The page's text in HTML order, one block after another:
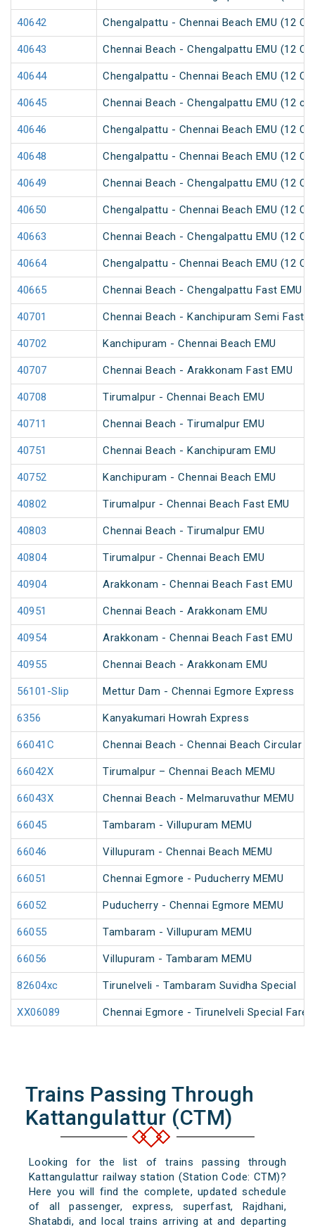
40642 Chengalpattu - Chennai Beach EMU (12
40643 Chennai Beach - Chengalpattu EMU (12
40644 Chengalpattu - Chennai Beach EMU (12
40645 Chennai Beach - Chengalpattu EMU (12
40646 Chengalpattu - Chennai Beach EMU (12
40648 Chengalpattu - Chennai Beach EMU (12
40649 Chennai Beach - Chengalpattu EMU (12
40650 Chengalpattu - Chennai Beach EMU (12
40663 Chennai Beach - Chengalpattu EMU (12
40664 Chengalpattu - Chennai Beach EMU (12
40665 Chennai Beach - Chengalpattu Fast EMU
40701 Chennai Beach - Kanchipuram Semi Fast
40702 Kanchipuram - Chennai Beach EMU
40707 Chennai Beach - Arakkonam Fast EMU
40708 Tirumalpur - Chennai Beach EMU
40711 Chennai Beach - Tirumalpur EMU
40751 Chennai Beach - Kanchipuram EMU
40752 Kanchipuram - Chennai Beach EMU
40802 Tirumalpur - Chennai Beach Fast EMU
40803 Chennai Beach - Tirumalpur EMU
40804 Tirumalpur - Chennai Beach EMU
40904 Arakkonam - Chennai Beach Fast EMU
40951 Chennai Beach - Arakkonam EMU
40954 Arakkonam - Chennai Beach Fast EMU
40955 Chennai Beach - Arakkonam EMU
56101-Slip Mettur Dam - Chennai Egmore Express
6356 Kanyakumari Howrah Express
66041C Chennai Beach - Chennai Beach Circular
66042X Tirumalpur – Chennai Beach MEMU
66043X Chennai Beach - Melmaruvathur MEMU
66045 Tambaram - Villupuram MEMU
66046 Villupuram - Chennai Beach MEMU
66051 Chennai Egmore - Puducherry MEMU
66052 Puducherry - Chennai Egmore MEMU
66055 Tambaram - Villupuram MEMU
66056 Villupuram - Tambaram MEMU
82604xc Tirunelveli - Tambaram Suvidha Special
XX06089 Chennai Egmore - Tirunelveli Special Fare
Trains Passing Through
Kattangulattur (CTM)
Looking for the list of trains passing through
Kattangulattur railway station (Station Code: CTM)?
Here you will find the complete, updated schedule
of all passenger, express, superfast, Rajdhani,
Shatabdi, and local trains arriving at and departing